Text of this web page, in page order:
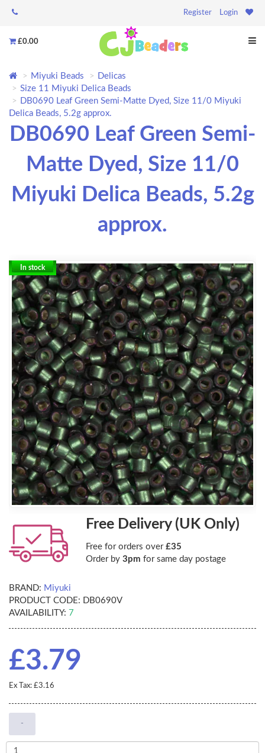
Register Login
£0.00
Miyuki Beads
Delicas
Size 11 Miyuki Delica Beads
DB0690 Leaf Green Semi-Matte Dyed, Size 11/0 Miyuki
Delica Beads, 5.2g approx.
DB0690 Leaf Green Semi-
Matte Dyed, Size 11/0
Miyuki Delica Beads, 5.2g
approx.
In stock
Free Delivery (UK Only)
Free for orders over £35
Order by 3pm for same day postage
BRAND: Miyuki
PRODUCT CODE: DB0690V
AVAILABILITY: 7
£3.79
Ex Tax: £3.16
-